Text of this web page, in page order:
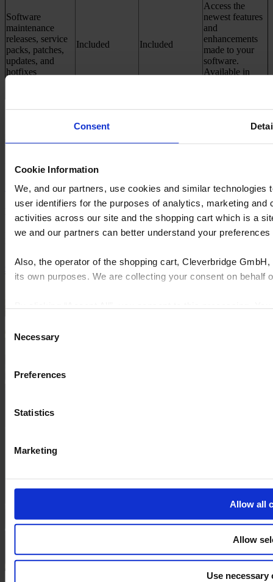
Consent
Cookie Information
We, and our partners, use cookies and similar
user identifiers for the purposes of analytics, marketing
activities across our site and the shopping cart which is a
we and our partners can better understand your
Also, the operator of the shopping cart, Cleverbridge
its own purposes. We are collecting your consent on
Selection
Necessary
Preferences
Statistics
Marketing
Allow all
Allow
Use necessary
Software
maintenance
releases, service
packs, patches,
updates, and
hotfixes
Included Included
Access the
newest features
and
enhancements
made to your
software.
Available in
New Customer:​
Buy Design Flex with Elite Success Plan
Buy now
Login to your Cyncly Account and Upgrade your subscription to
Go to your account